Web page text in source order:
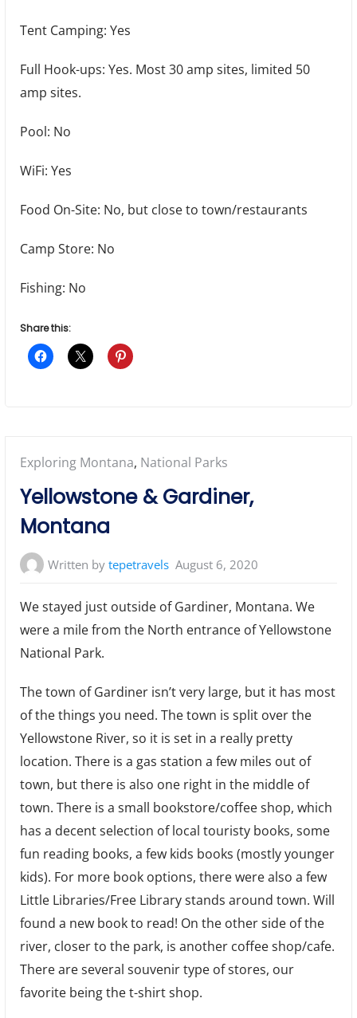
Tent Camping: Yes
Full Hook-ups: Yes. Most 30 amp sites, limited 50
amp sites.
Pool: No
WiFi: Yes
Food On-Site: No, but close to town/restaurants
Camp Store: No
Fishing: No
Share this:
Posted
in:
Exploring Montana, National Parks
Yellowstone & Gardiner,
Montana
Written bytepetravels August 6, 2020
We stayed just outside of Gardiner, Montana. We
were a mile from the North entrance of Yellowstone
National Park.
The town of Gardiner isn’t very large, but it has most
of the things you need. The town is split over the
Yellowstone River, so it is set in a really pretty
location. There is a gas station a few miles out of
town, but there is also one right in the middle of
town. There is a small bookstore/coffee shop, which
has a decent selection of local touristy books, some
fun reading books, a few kids books (mostly younger
kids). For more book options, there were also a few
Little Libraries/Free Library stands around town. Will
found a new book to read! On the other side of the
river, closer to the park, is another coffee shop/cafe.
There are several souvenir type of stores, our
favorite being the t-shirt shop.